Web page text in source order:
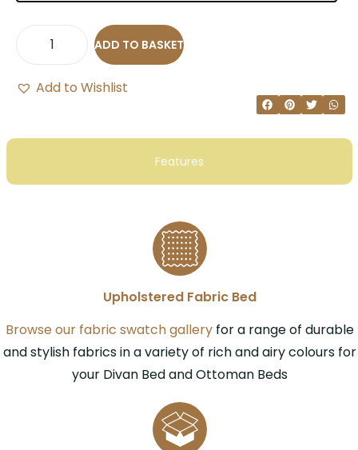
ADD TO BASKET
Add to Wishlist
Features
Upholstered Fabric Bed
Browse our fabric swatch galleryfor a range of durable
and stylish fabrics in a variety of rich and airy colours for
your Divan Bed and Ottoman Beds